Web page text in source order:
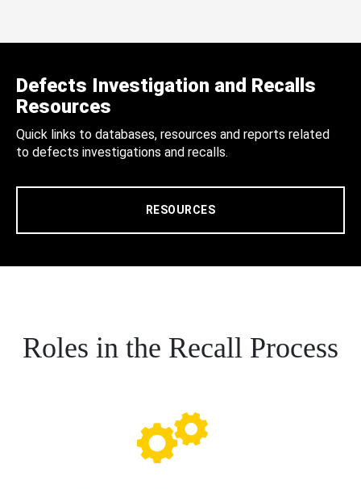
Defects Investigation and Recalls
Resources
Quick links to databases, resources and reports related
to defects investigations and recalls.
RESOURCES
Roles in the Recall Process